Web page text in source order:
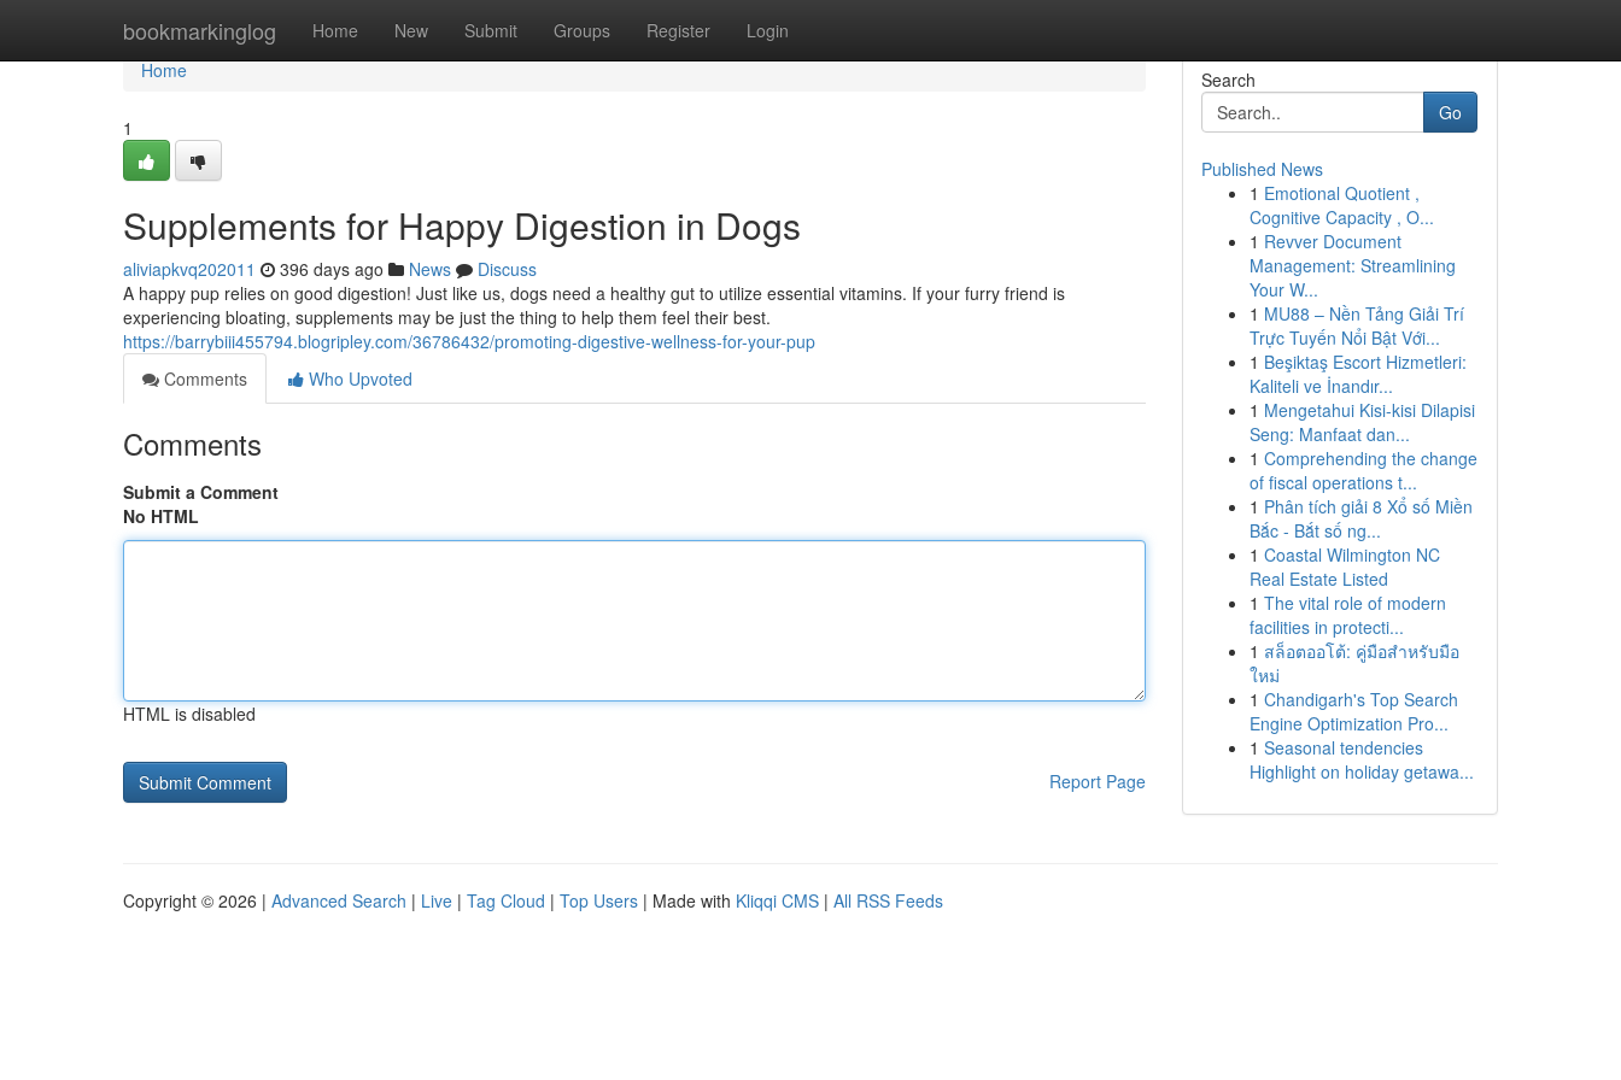
bookmarkinglog Home New Submit Groups Register Login
Home
Home
1
Supplements for Happy Digestion in Dogs
aliviapkvq202011 396 days ago News
Discuss
A happy pup relies on good digestion! Just like us, dogs need a healthy gut to utilize essential vitamins. If your furry friend is
experiencing bloating, supplements may be just the thing to help them feel their best.
https://barrybiii455794.blogripley.com/36786432/promoting-digestive-wellness-for-your-pup
Comments
Who Upvoted
Comments
Submit a Comment
No HTML
HTML is disabled
Report Page
Search
Go
Published News
1 Emotional Quotient ,
Cognitive Capacity , O...
1 Revver Document
Management: Streamlining
Your W...
1 MU88 – Nền Tảng Giải Trí
Trực Tuyến Nổi Bật Với...
1 Beşiktaş Escort Hizmetleri:
Kaliteli ve İnandır...
1 Mengetahui Kisi-kisi Dilapisi
Seng: Manfaat dan...
1 Comprehending the change
of fiscal operations t...
1 Phân tích giải 8 Xổ số Miền
Bắc - Bắt số ng...
1 Coastal Wilmington NC
Real Estate Listed
1 The vital role of modern
facilities in protecti...
1 สล็อตออโต้: คู่มือสำหรับมือ
ใหม่
1 Chandigarh's Top Search
Engine Optimization Pro...
1 Seasonal tendencies
Highlight on holiday getawa...
Copyright © 2026 | Advanced Search | Live | Tag Cloud | Top Users | Made with Kliqqi CMS | All RSS Feeds